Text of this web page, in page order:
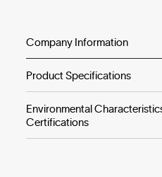
Company Information
Product Specifications
Environmental
Certifications